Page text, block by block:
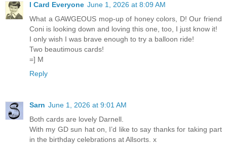
I Card Everyone June 1, 2026 at 8:09 AM
What a GAWGEOUS mop-up of honey colors, D! Our friend
Coni is looking down and loving this one, too, I just know it!
I only wish I was brave enough to try a balloon ride!
Two beautimous cards!
=] M
Reply
Sarn June 1, 2026 at 9:01 AM
Both cards are lovely Darnell.
With my GD sun hat on, I’d like to say thanks for taking part
in the birthday celebrations at Allsorts. x